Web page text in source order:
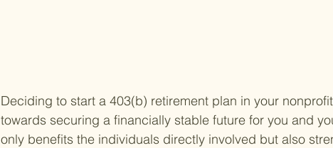
Deciding to start a 403(b) retirement plan in your
towards securing a financially stable future for you and
only benefits the individuals directly involved but also